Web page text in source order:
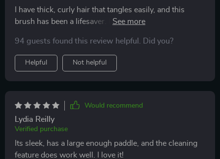
I have thick, curly hair that tangles easily, and this
brush has been a lifesaver. It detangles my hair quickly
scalp massage feature is incredibly soothing and has
become a relaxing part of my daily routine. The bristles
are perfectly designed to glide through hair, and the
brush itself is sturdy and well-made. Since using this
brush, I've noticed a significant reduction in hair
breakage and an improvement in the overall health of
my scalp. I highly recommend it to anyone looking for
an effective detangling solution.
94 guests found this review helpful. Did you?
Helpful Not helpful
Would recommend
Lydia Reilly
Verified purchase
Its sleek, has a large enough paddle, and the cleaning
feature does work well. I love it!